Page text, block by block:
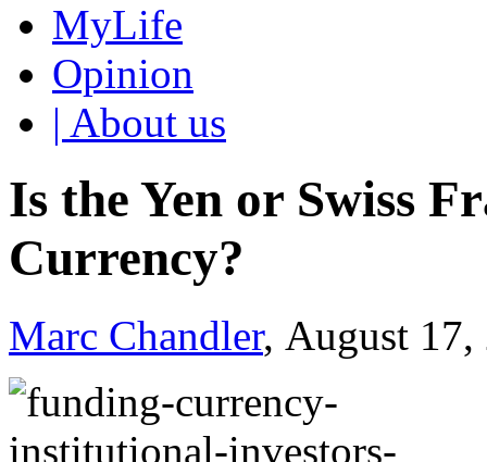
MyLife
Opinion
| About us
Is the Yen or Swiss
Currency?
Marc Chandler, August